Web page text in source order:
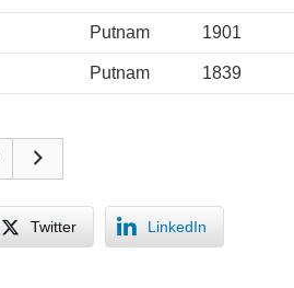
Putnam 1901
Putnam 1839
Twitter LinkedIn